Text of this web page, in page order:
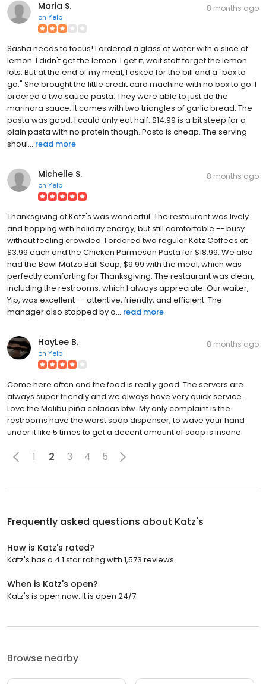
Maria S.
on Yelp
8 months ago
Sasha needs to focus! I ordered a glass of water with a slice of
lemon. I didn't get the lemon. I get it, wait staff forget the lemon
lots. But at the end of my meal, I asked for the bill and a "box to
go." She brought the little credit card machine with no box to go. I
ordered a two sauce pasta. They were able to just do the
marinara sauce. It comes with two triangles of garlic bread. The
pasta was good. I could only eat half. $14.99 is a bit steep for a
plain pasta with no protein though. Pasta is cheap. The serving
shoul... read more
Michelle S.
on Yelp
8 months ago
Thanksgiving at Katz's was wonderful. The restaurant was lively
and hopping with holiday energy, but still comfortable -- busy
without feeling crowded. I ordered two regular Katz Coffees at
$3.99 each and the Chicken Parmesan Pasta for $18.99. We also
had the Bowl Matzo Ball Soup, $9.99 with the meal, which was
perfectly comforting for Thanksgiving. The restaurant was clean,
including the restrooms, which I always appreciate. Our waiter,
Yip, was excellent -- attentive, friendly, and efficient. The
manager also stopped by o... read more
HayLee B.
on Yelp
8 months ago
Come here often and the food is really good. The servers are
always super friendly and we always have very quick service.
Love the Malibu piña coladas btw. My only complaint is the
restrooms have the worst soap dispenser, to wave your hand
under it like 5 times to get a decent amount of soap is insane.
1 2 3 4 5
Frequently asked questions about Katz's
How is Katz's rated?
Katz's has a 4.1 star rating with 1,573 reviews.
When is Katz's open?
Katz's is open now. It is open 24/7.
Browse nearby